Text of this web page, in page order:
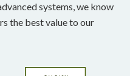
systems, we know
the best value to our